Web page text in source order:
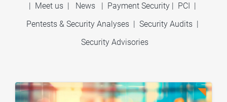
| Meet us | News | Payment Security | PCI |
Pentests & Security Analyses | Security Audits |
Security Advisories